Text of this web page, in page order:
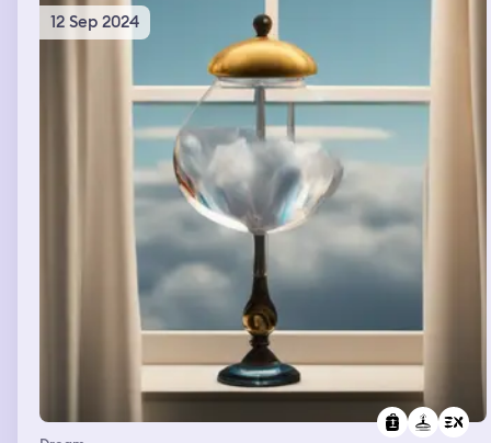
12 Sep 2024